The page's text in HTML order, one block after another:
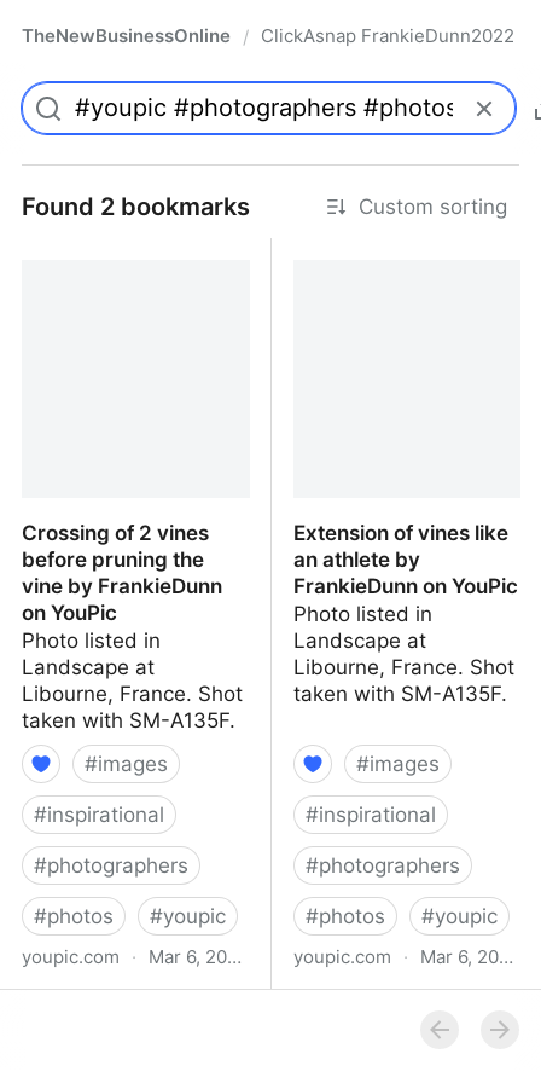
TheNewBusinessOnline / ClickAsnap FrankieDunn2022
Found 2 bookmarks Custom sorting
Crossing of 2 vines
before pruning the
vine by FrankieDunn
on YouPic
Photo listed in
Landscape at
Libourne, France. Shot
taken with SM-A135F.
#images
#inspirational
#photographers
#photos #youpic
youpic.com · Mar 6, 2023
Extension of vines like
an athlete by
FrankieDunn on YouPic
Photo listed in
Landscape at
Libourne, France. Shot
taken with SM-A135F.
#images
#inspirational
#photographers
#photos #youpic
youpic.com · Mar 6, 2023
athlete by FrankieDunn